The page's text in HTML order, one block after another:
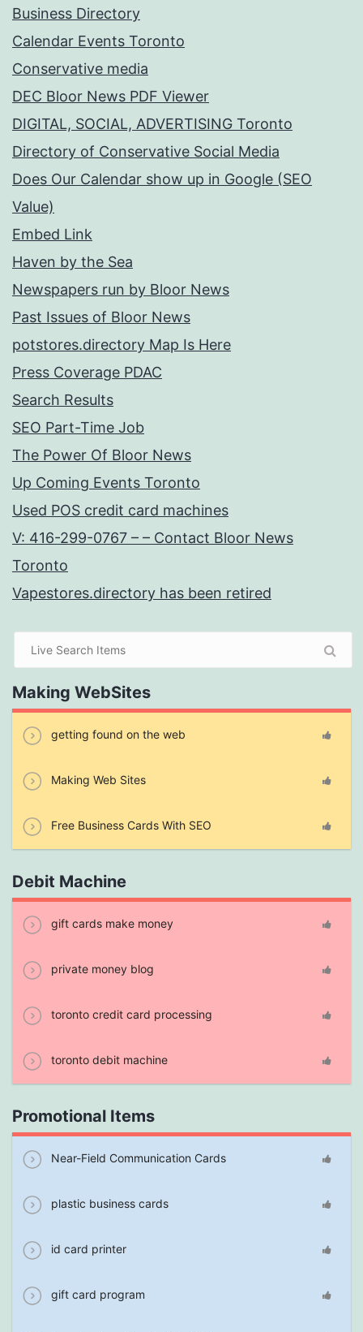
Business Directory
Calendar Events Toronto
Conservative media
DEC Bloor News PDF Viewer
DIGITAL, SOCIAL, ADVERTISING Toronto
Directory of Conservative Social Media
Does Our Calendar show up in Google (SEO
Value)
Embed Link
Haven by the Sea
Newspapers run by Bloor News
Past Issues of Bloor News
potstores.directory Map Is Here
Press Coverage PDAC
Search Results
SEO Part-Time Job
The Power Of Bloor News
Up Coming Events Toronto
Used POS credit card machines
V: 416-299-0767 – – Contact Bloor News
Toronto
Vapestores.directory has been retired
Making WebSites
getting found on the web
Making Web Sites
Free Business Cards With SEO
Debit Machine
gift cards make money
private money blog
toronto credit card processing
toronto debit machine
Promotional Items
Near-Field Communication Cards
plastic business cards
id card printer
gift card program